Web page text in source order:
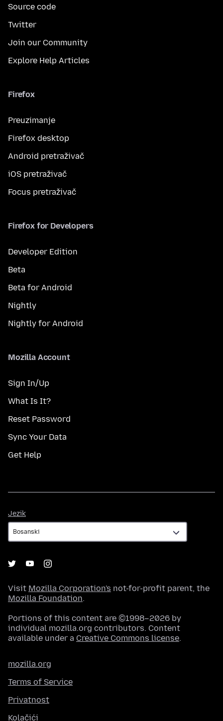
Source code
Twitter
Join our Community
Explore Help Articles
Firefox
Preuzimanje
Firefox desktop
Android pretraživač
iOS pretraživač
Focus pretraživač
Firefox for Developers
Developer Edition
Beta
Beta for Android
Nightly
Nightly for Android
Mozilla Account
Sign In/Up
What Is It?
Reset Password
Sync Your Data
Get Help
Jezik
Visit Mozilla Corporation's not-for-profit parent, the
Mozilla Foundation.
Portions of this content are ©1998–2026 by
individual mozilla.org contributors. Content
available under a Creative Commons license.
mozilla.org
Terms of Service
Privatnost
Kolačići